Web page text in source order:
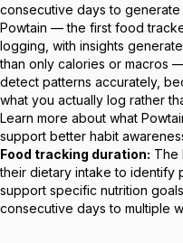
consecutive days to
Powtain — the first food
logging, with insights
than only calories or macros
detect patterns accurately,
what you actually log rather
Learn more about what
support better habit
Food tracking duration: The
their dietary intake to identify
support specific nutrition
consecutive days to multiple